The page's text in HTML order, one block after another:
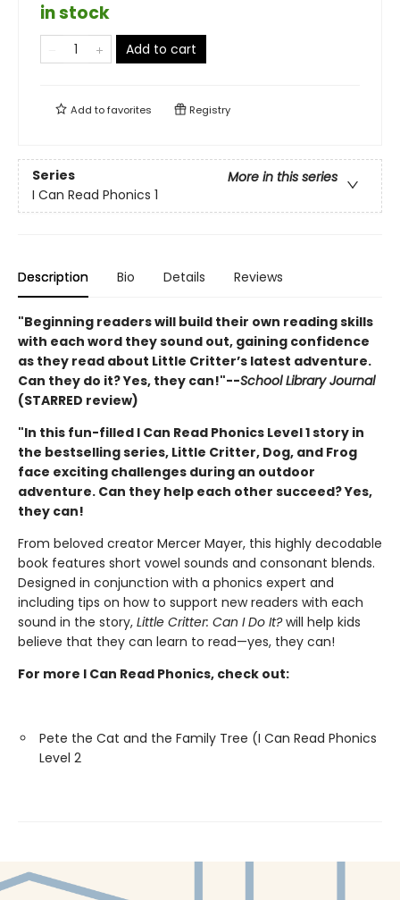
in stock
Add to cart
Add tofavorites Registry
Series
More in this series
I Can Read Phonics 1
Description Bio Details Reviews
"Beginning readers will build their own reading skills
with each word they sound out, gaining confidence
as they read about Little Critter’s latest adventure.
Can they do it? Yes, they can!"--School Library Journal
(STARRED review)
"In this fun-filled I Can Read Phonics Level 1 story in
the bestselling series, Little Critter, Dog, and Frog
face exciting challenges during an outdoor
adventure. Can they help each other succeed? Yes,
they can!
From beloved creator Mercer Mayer, this highly decodable
book features short vowel sounds and consonant blends.
Designed in conjunction with a phonics expert and
including tips on how to support new readers with each
sound in the story, Little Critter: Can I Do It?will help kids
believe that they can learn to read—yes, they can!
For more I Can Read Phonics, check out:
Pete the Cat and the Family Tree (I Can Read Phonics
Level 2